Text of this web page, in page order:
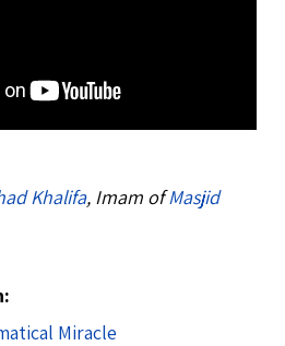
Khalifa, Imam ofMasjid
Miracle